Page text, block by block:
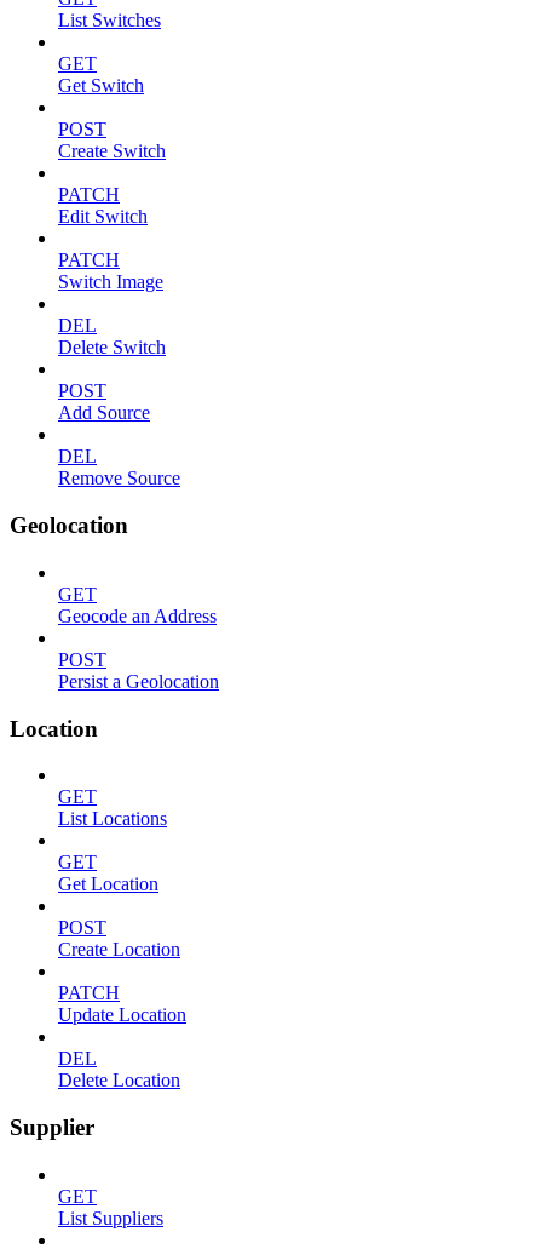
List Switches
GET
Get Switch
POST
Create Switch
PATCH
Edit Switch
PATCH
Switch Image
DEL
Delete Switch
POST
Add Source
DEL
Remove Source
Geolocation
GET
Geocode an Address
POST
Persist a Geolocation
Location
GET
List Locations
GET
Get Location
POST
Create Location
PATCH
Update Location
DEL
Delete Location
Supplier
GET
List Suppliers